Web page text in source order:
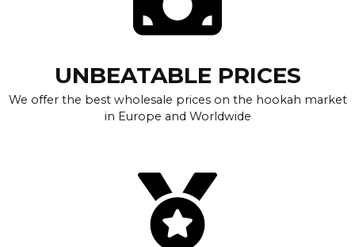
UNBEATABLE PRICES
We offer the best wholesale prices on the hookah market
in Europe and Worldwide